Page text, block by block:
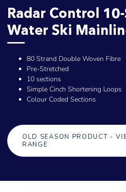
Radar Control
Water Ski
80 Strand Double Woven Fibre
Pre-Stretched
10 sections
Simple Cinch Shortening Loops
Colour Coded Sections
OLD SEASON PRODUCT -
RANGE